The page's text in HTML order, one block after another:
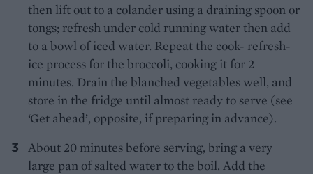
then lift out to a colander using a draining spoon or
tongs; refresh under cold running water then add
to a bowl of iced water. Repeat the cook- refresh-
ice process for the broccoli, cooking it for 2
minutes. Drain the blanched vegetables well, and
store in the fridge until almost ready to serve (see
‘Get ahead’, opposite, if preparing in advance).
About 20 minutes before serving, bring a very
large pan of salted water to the boil. Add the